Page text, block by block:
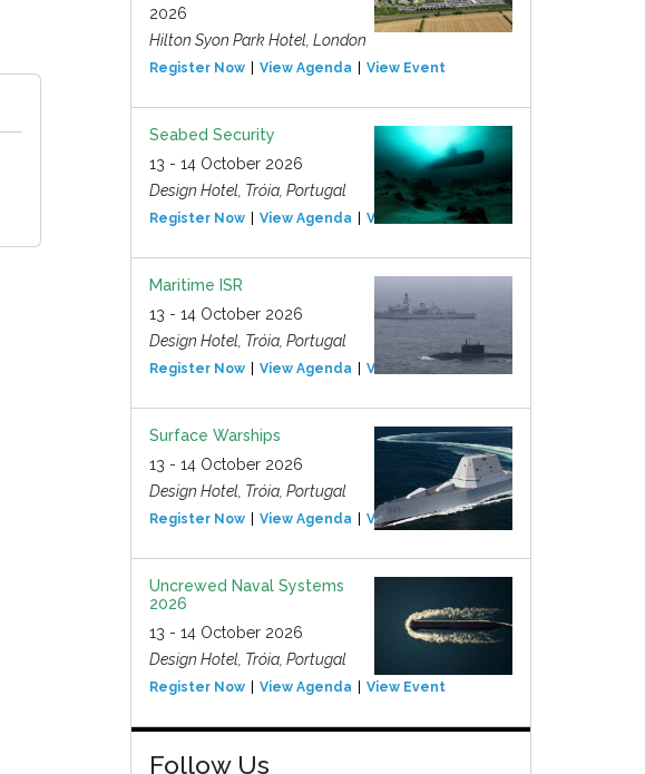
2026
Hilton Syon Park Hotel, London
Register Now View Agenda View Event
Seabed Security
13 - 14 October 2026
Design Hotel, Tróia, Portugal
Register Now View Agenda View Event
Maritime ISR
13 - 14 October 2026
Design Hotel, Tróia, Portugal
Register Now View Agenda View Event
Surface Warships
13 - 14 October 2026
Design Hotel, Tróia, Portugal
Register Now View Agenda View Event
Uncrewed Naval Systems
2026
13 - 14 October 2026
Design Hotel, Tróia, Portugal
Register Now View Agenda View Event
Follow Us